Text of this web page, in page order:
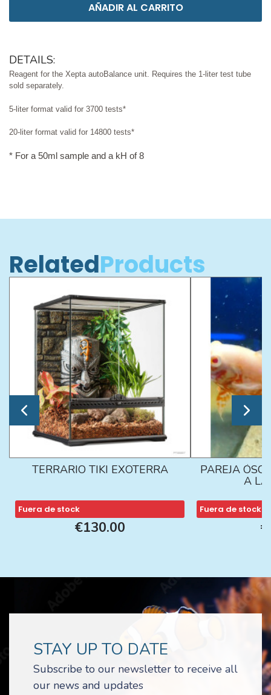
AÑADIR AL CARRITO
DETAILS:
Reagent for the Xepta autoBalance unit. Requires the 1-liter test tube
sold separately.
5-liter format valid for 3700 tests*
20-liter format valid for 14800 tests*
* For a 50ml sample and a kH of 8
RelatedProducts
TERRARIO TIKI EXOTERRA
Fuera de stock
€130.00
PAREJA
A LA
Fuera de stock
STAY UP TO DATE
Subscribe to our newsletter to receive all
our news and updates